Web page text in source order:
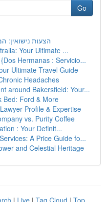
Go
הצעות נישואין:
Your Ultimate ...
Hermanas : Servicio...
Ultimate Travel Guide
Headaches
around Bakersfield: Your...
Bed: Ford & More
Profile & Expertise
vs. Purity Coffee
: Your Definit...
A Price Guide fo...
and Celestial Heritage
| Live | Tag Cloud | Top